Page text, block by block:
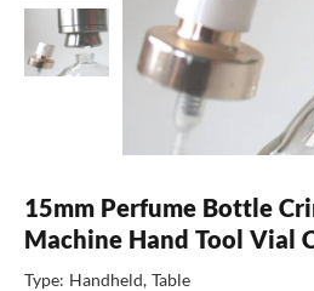
15mm Perfume Bottle
Machine Hand Tool Vial
Type: Handheld, Table